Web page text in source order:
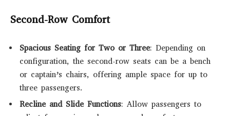
Second-Row Comfort
Spacious Seating for Two or Three: Depending on
configuration, the second-row seats can be a bench
or captain’s chairs, offering ample space for up to
three passengers.
Recline and Slide Functions: Allow passengers to